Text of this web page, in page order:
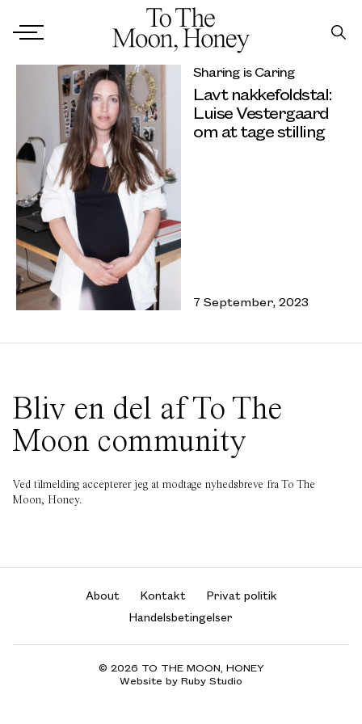
Sharing is Caring
Lavt nakkefoldstal:
Luise Vestergaard
om at tage stilling
7 September, 2023
Bliv en del af To The
Moon community
Ved tilmelding accepterer jeg at modtage nyhedsbreve fra To The
Moon, Honey.
About Kontakt
Privat politik
Handelsbetingelser
© 2026 TO THE MOON, HONEY
Website by Ruby Studio